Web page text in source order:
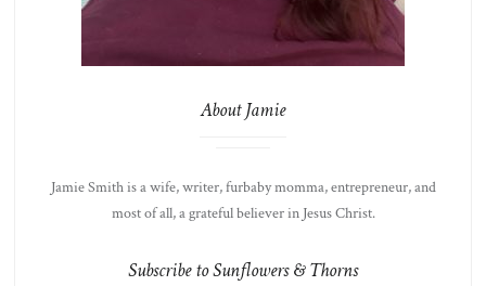
About Jamie
Jamie Smith is a wife, writer, furbaby momma, entrepreneur, and
most of all, a grateful believer in Jesus Christ.
Subscribe to Sunflowers & Thorns